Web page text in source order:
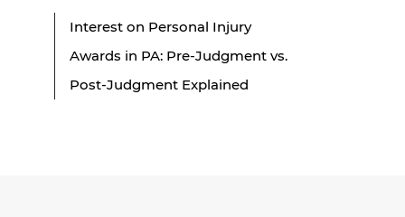
Interest on Personal Injury
Awards in PA: Pre-Judgment vs.
Post-Judgment Explained